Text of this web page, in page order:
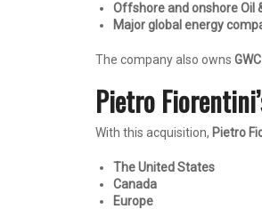
Offshore and onshore Oil
Major global energy
The company also owns
Pietro
With this acquisition, Pietro
The United States
Canada
Europe